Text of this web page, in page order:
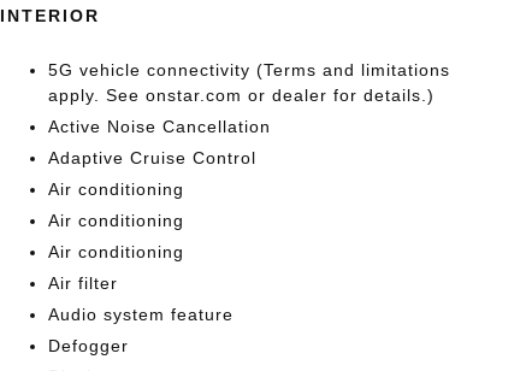
INTERIOR
5G vehicle connectivity (Terms and limitations
apply. See onstar.com or dealer for details.)
Active Noise Cancellation
Adaptive Cruise Control
Air conditioning
Air conditioning
Air conditioning
Air filter
Audio system feature
Defogger